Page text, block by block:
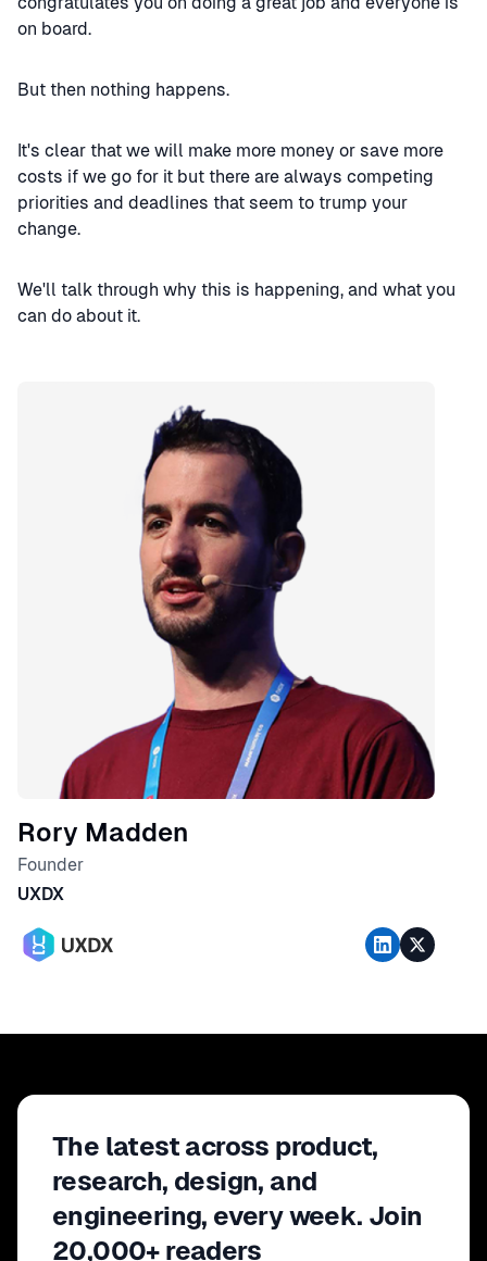
on board.
But then nothing happens.
It's clear that we will make more money or save more
costs if we go for it but there are always competing
priorities and deadlines that seem to trump your
change.
We'll talk through why this is happening, and what you
can do about it.
Rory Madden
Founder
UXDX
The latest across product,
research, design, and
engineering, every week. Join
20,000+ readers